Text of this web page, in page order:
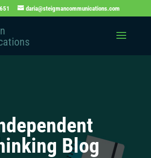
daria@steigmancommunications.com
Blog